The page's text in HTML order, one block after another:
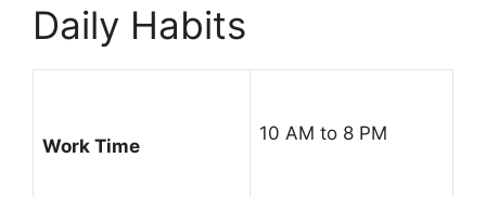
Daily Habits
Work Time
10 AM to 8 PM